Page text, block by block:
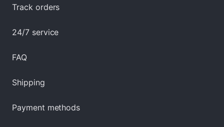
Track orders
24/7 service
FAQ
Shipping
Payment methods